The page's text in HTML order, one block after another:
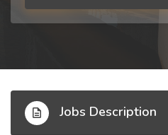
Jobs Description